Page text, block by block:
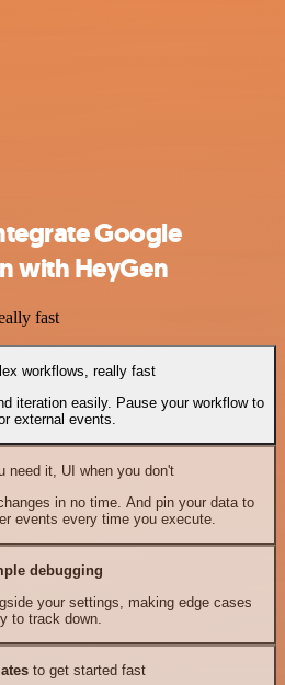
Google
with HeyGen
fast
workflows, really fast
iteration easily. Pause your workflow to
external events.
need it, UI when you don't
in no time. And pin your data to
events every time you execute.
debugging
your settings, making edge cases
to track down.
to get started fast